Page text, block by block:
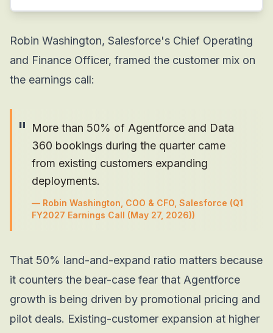
Robin Washington, Salesforce's Chief Operating
and Finance Officer, framed the customer mix on
the earnings call:
"
More than 50% of Agentforce and Data
360 bookings during the quarter came
from existing customers expanding
deployments.
— Robin Washington, COO & CFO, Salesforce (Q1
FY2027 Earnings Call (May 27, 2026))
That 50% land-and-expand ratio matters because
it counters the bear-case fear that Agentforce
growth is being driven by promotional pricing and
pilot deals. Existing-customer expansion at higher